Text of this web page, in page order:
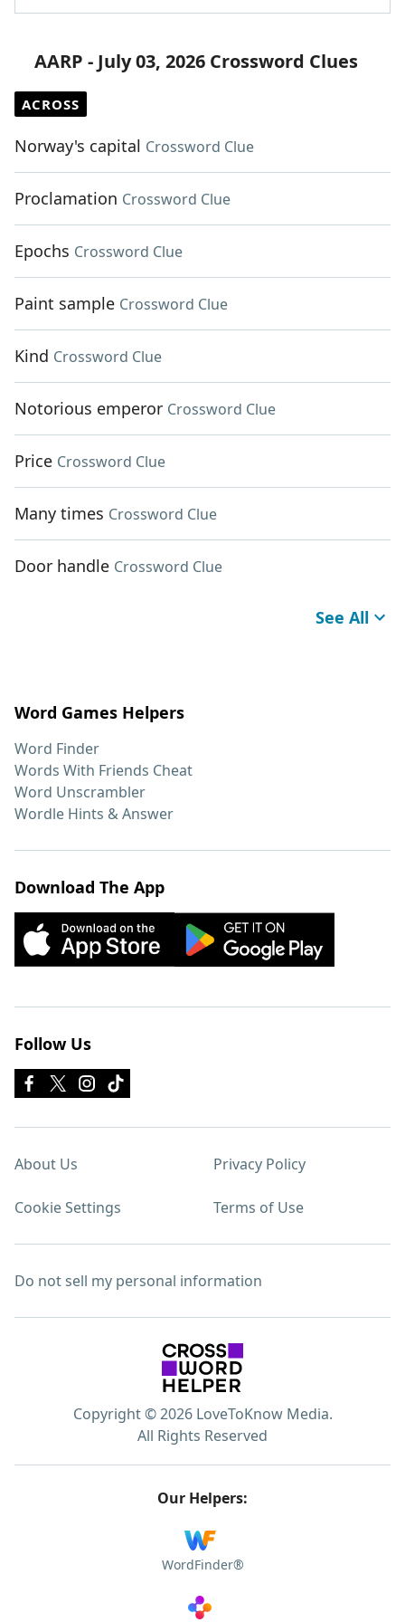
AARP - July 03, 2026 Crossword Clues
ACROSS
Norway's capital Crossword Clue
Proclamation Crossword Clue
Epochs Crossword Clue
Paint sample Crossword Clue
Kind Crossword Clue
Notorious emperor Crossword Clue
Price Crossword Clue
Many times Crossword Clue
Door handle Crossword Clue
See All
Word Games Helpers
Word Finder
Words With Friends Cheat
Word Unscrambler
Wordle Hints & Answer
Download The App
Follow Us
About Us Privacy Policy
Cookie Settings Terms of Use
Do not sell my personal information
Copyright © 2026 LoveToKnow Media.
All Rights Reserved
Our Helpers:
WordFinder®